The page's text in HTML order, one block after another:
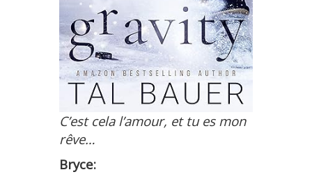
C’est cela l’amour, et tu es mon
rêve…
Bryce: